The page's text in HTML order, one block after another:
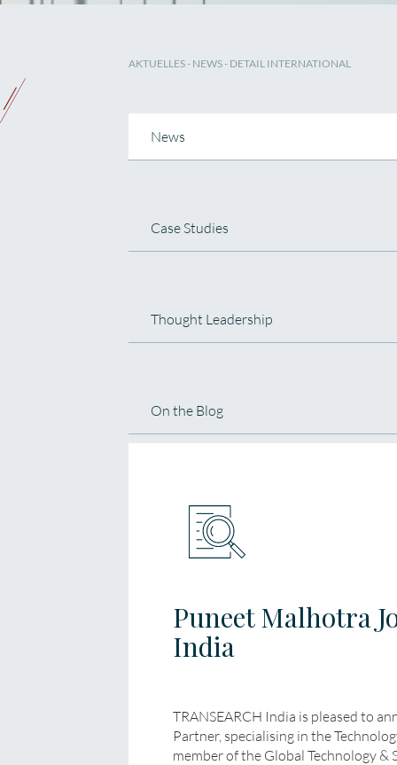
AKTUELLES- NEWS- DETAIL INTERNATIONAL
News
Case Studies
Thought Leadership
On the Blog
Puneet Malhotra
India
TRANSEARCH India is pleased to
Partner, specialising in the
member of the Global Technology &